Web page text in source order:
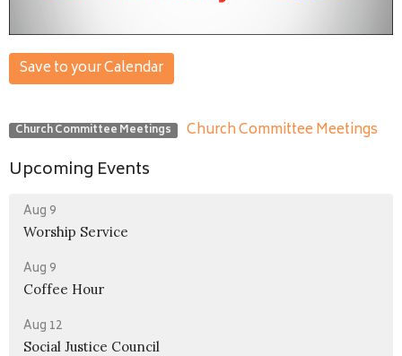
Save to your Calendar
Church Committee Meetings Church Committee Meetings
Upcoming Events
Aug 9
Worship Service
Aug 9
Coffee Hour
Aug 12
Social Justice Council